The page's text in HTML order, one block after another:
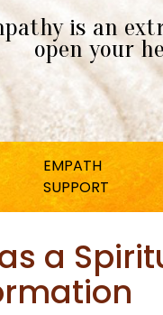
is an
open your
EMPATH
SUPPORT
a